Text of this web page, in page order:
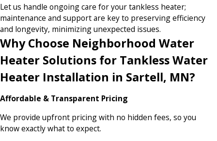
Let us handle ongoing care for your tankless heater;
maintenance and support are key to preserving efficiency
and longevity, minimizing unexpected issues.
Why Choose Neighborhood Water
Heater Solutions for Tankless Water
Heater Installation in Sartell, MN?
Affordable & Transparent Pricing
We provide upfront pricing with no hidden fees, so you
know exactly what to expect.